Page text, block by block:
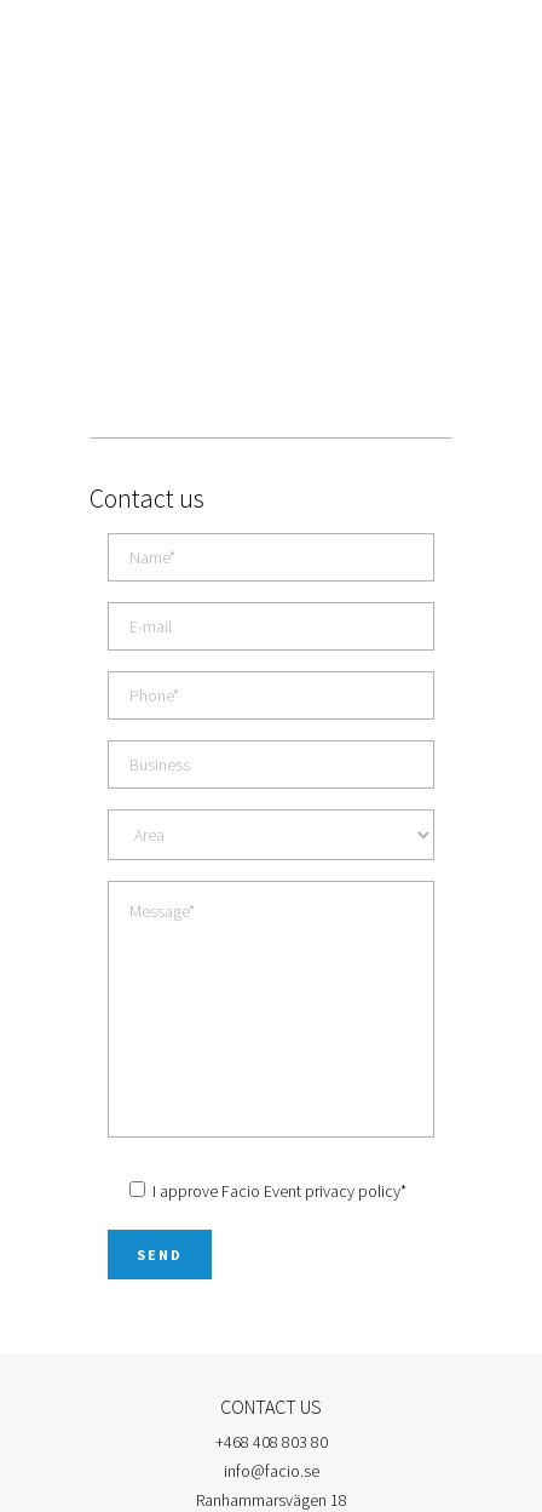
Contact us
I approve Facio Event privacy policy*
CONTACT US
+468 408 803 80
info@facio.se
Ranhammarsvägen 18